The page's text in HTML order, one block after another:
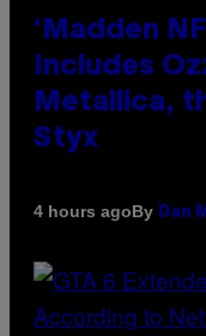
‘Madden
Includes
Metallica,
Styx
4 hours agoBy Dan